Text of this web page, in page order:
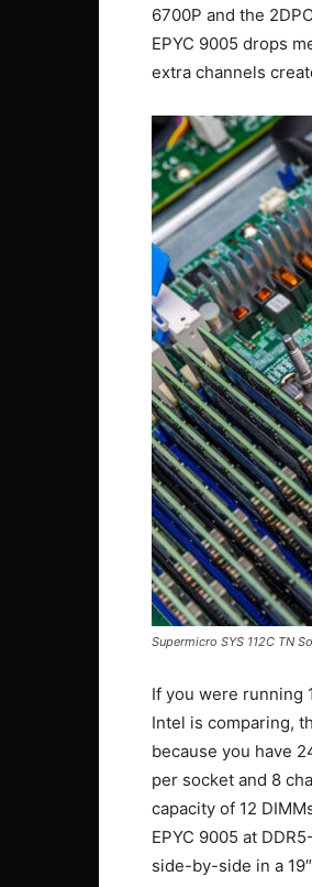
6700P and the
EPYC 9005 drops
extra channels
Supermicro SYS 112C TN
If you were running
Intel is comparing,
because you have
per socket and 8
capacity of 12
EPYC 9005 at
side-by-side in a